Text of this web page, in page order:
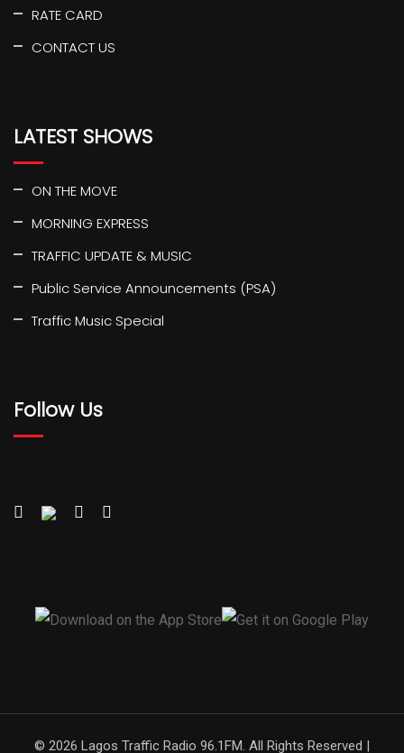
RATE CARD
CONTACT US
LATEST SHOWS
ON THE MOVE
MORNING EXPRESS
TRAFFIC UPDATE & MUSIC
Public Service Announcements (PSA)
Traffic Music Special
Follow Us
© 2026 Lagos Traffic Radio 96.1FM. All Rights Reserved |